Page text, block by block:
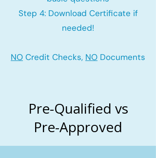
Step 4: Download Certificate if
needed!
NO Credit Checks, NO Documents
Pre-Qualified vs
Pre-Approved